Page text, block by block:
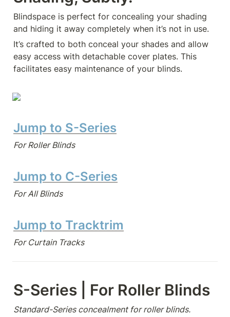
Blindspace is perfect for concealing your shading
and hiding it away completely when it’s not in use.
It’s crafted to both conceal your shades and allow
easy access with detachable cover plates. This
facilitates easy maintenance of your blinds.
Jump to S-Series
For Roller Blinds
Jump to C-Series
For All Blinds
Jump to Tracktrim
For Curtain Tracks
S-Series | For Roller Blinds
Standard-Series concealment for roller blinds.